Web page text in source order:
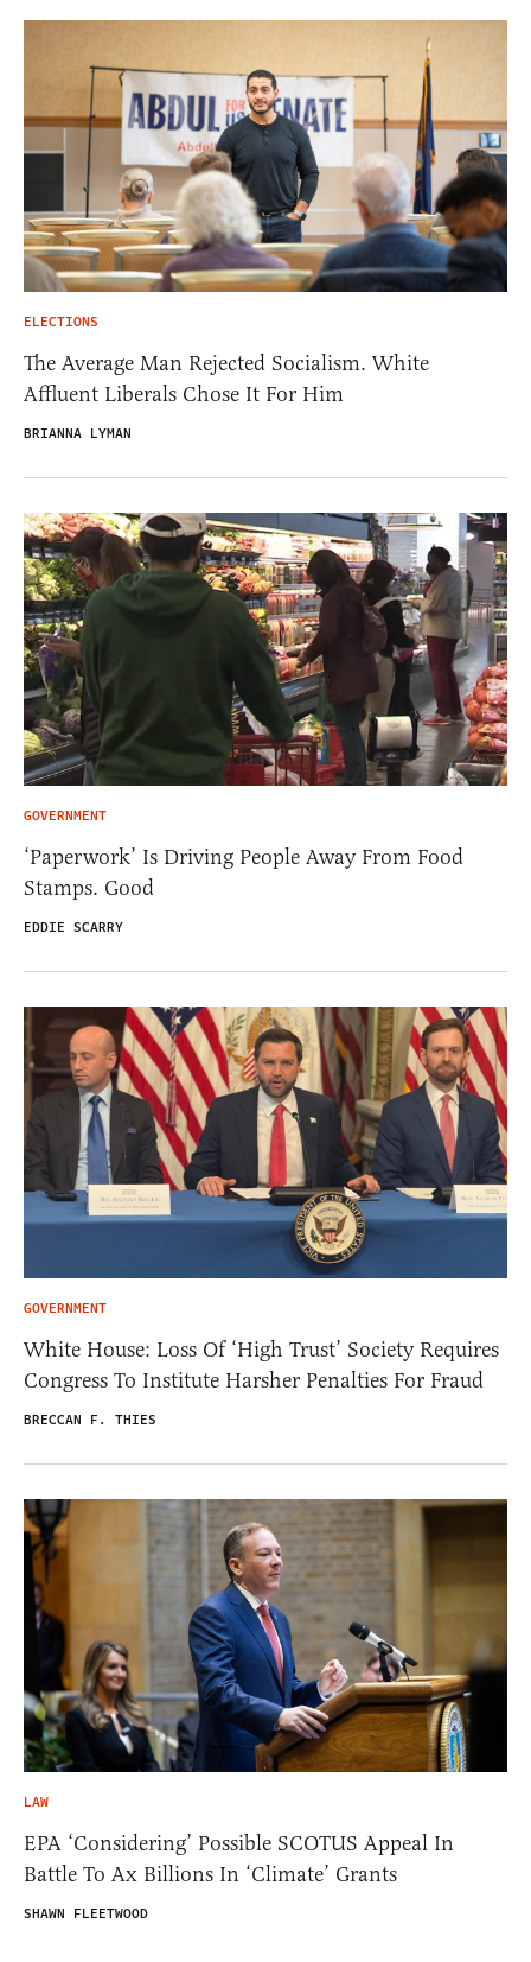
ELECTIONS
The Average Man Rejected Socialism. White
Affluent Liberals Chose It For Him
BRIANNA LYMAN
GOVERNMENT
‘Paperwork’ Is Driving People Away From Food
Stamps. Good
EDDIE SCARRY
GOVERNMENT
White House: Loss Of ‘High Trust’ Society Requires
Congress To Institute Harsher Penalties For Fraud
BRECCAN F. THIES
LAW
EPA ‘Considering’ Possible SCOTUS Appeal In
Battle To Ax Billions In ‘Climate’ Grants
SHAWN FLEETWOOD